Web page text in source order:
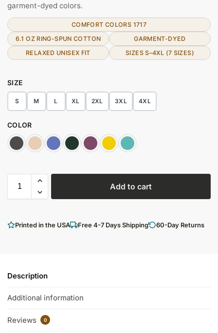
garment-dyed colors.
COMFORT COLORS 1717
6.1 OZ RING-SPUN COTTON
GARMENT-DYED
RELAXED UNISEX FIT
SIZES S–4XL (7 SIZES)
SIZE
S M L XL 2XL 3XL 4XL
COLOR
Add to cart
Printed in the USA Free 4-7 Days Shipping 60-Day Returns
Description
Additional information
Reviews 0